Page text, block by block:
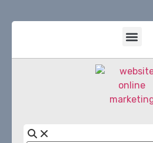
Search
for